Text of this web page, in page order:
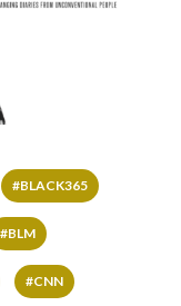
#BLACK365
#BLM
#CNN